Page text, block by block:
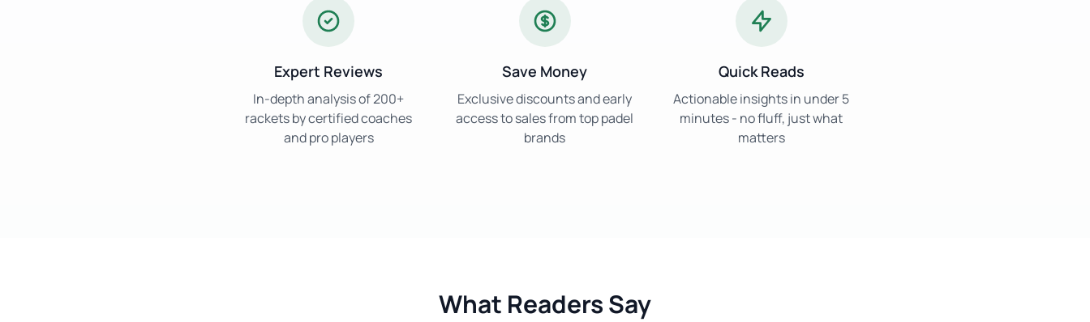
Expert Reviews
In-depth analysis of 200+
rackets by certified coaches
and pro players
Save Money
Exclusive discounts and early
access to sales from top padel
brands
Quick Reads
Actionable insights in under 5
minutes - no fluff, just what
matters
What Readers Say